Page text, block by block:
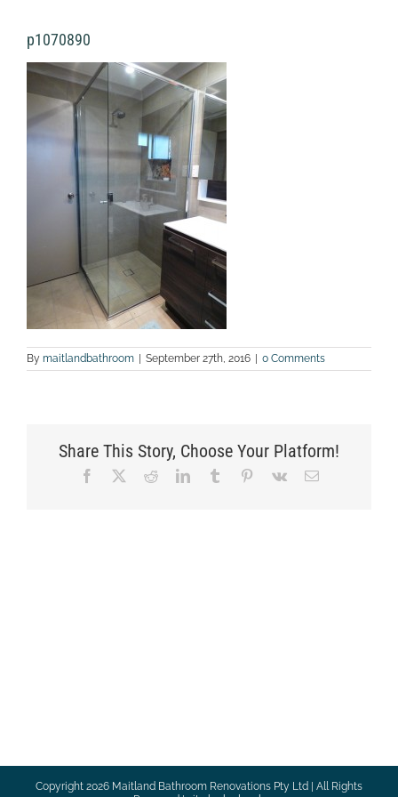
p1070890
By maitlandbathroom | September 27th, 2016 | 0 Comments
Share This Story, Choose Your Platform!
Facebook RedditLinkedInTumblr Pinterest
Vk Email
Copyright 2026 Maitland Bathroom Renovations Pty Ltd | All Rights